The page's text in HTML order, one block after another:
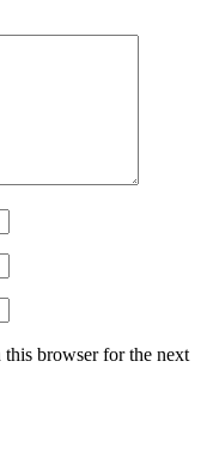
this browser for the next